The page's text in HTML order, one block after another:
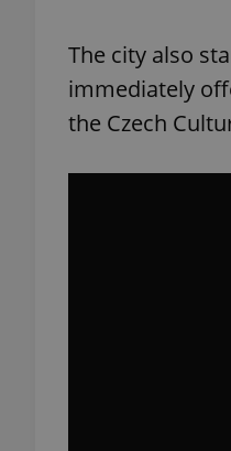
The city also
immediately
the Czech